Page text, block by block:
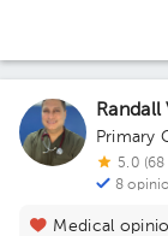
Randall
Primary
5.0 (68
8
Medical